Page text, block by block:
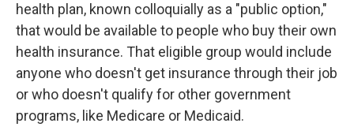
health plan, known colloquially as a "public option,"
that would be available to people who buy their own
health insurance. That eligible group would include
anyone who doesn't get insurance through their job
or who doesn't qualify for other government
programs, like Medicare or Medicaid.